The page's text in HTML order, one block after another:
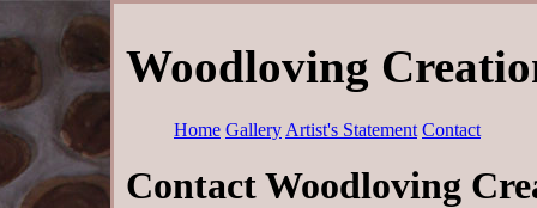
Woodloving
Home Gallery Artist's Statement Contact
Contact Woodloving